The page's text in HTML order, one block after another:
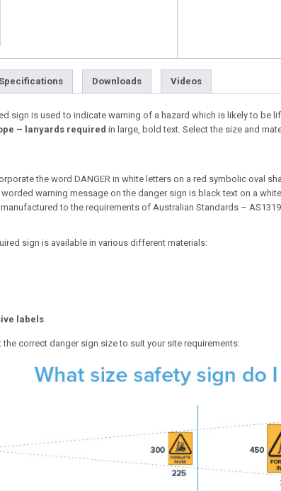
Specifications Downloads Videos
sign is used to indicate warning of a hazard which is likely to be
– lanyards required in large, bold text. Select the size and
the word DANGER in white letters on a red symbolic oval
warning message on the danger sign is black text on a
to the requirements of Australian Standards –
sign is available in various different materials:
labels
the correct danger sign size to suit your site requirements: